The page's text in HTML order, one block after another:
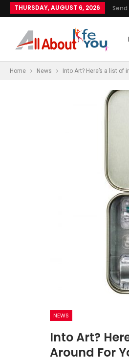
THURSDAY, AUGUST 6, 2026
Home News Into Art? Here’s a list
NEWS
Into Art?
Around For